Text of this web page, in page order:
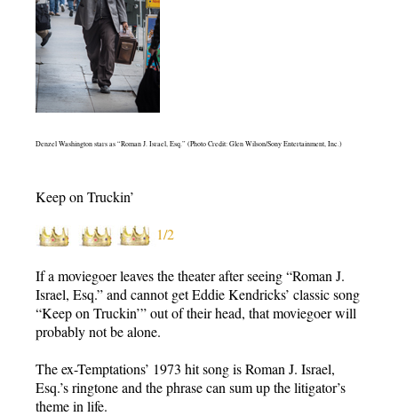
Denzel Washington stars as “Roman J. Israel, Esq.” (Photo Credit: Glen Wilson/Sony Entertainment, Inc.)
Keep on Truckin’
1/2
If a moviegoer leaves the theater after seeing “Roman J.
Israel, Esq.” and cannot get Eddie Kendricks’ classic song
“Keep on Truckin’” out of their head, that moviegoer will
probably not be alone.
The ex-Temptations’ 1973 hit song is Roman J. Israel,
Esq.’s ringtone and the phrase can sum up the litigator’s
theme in life.